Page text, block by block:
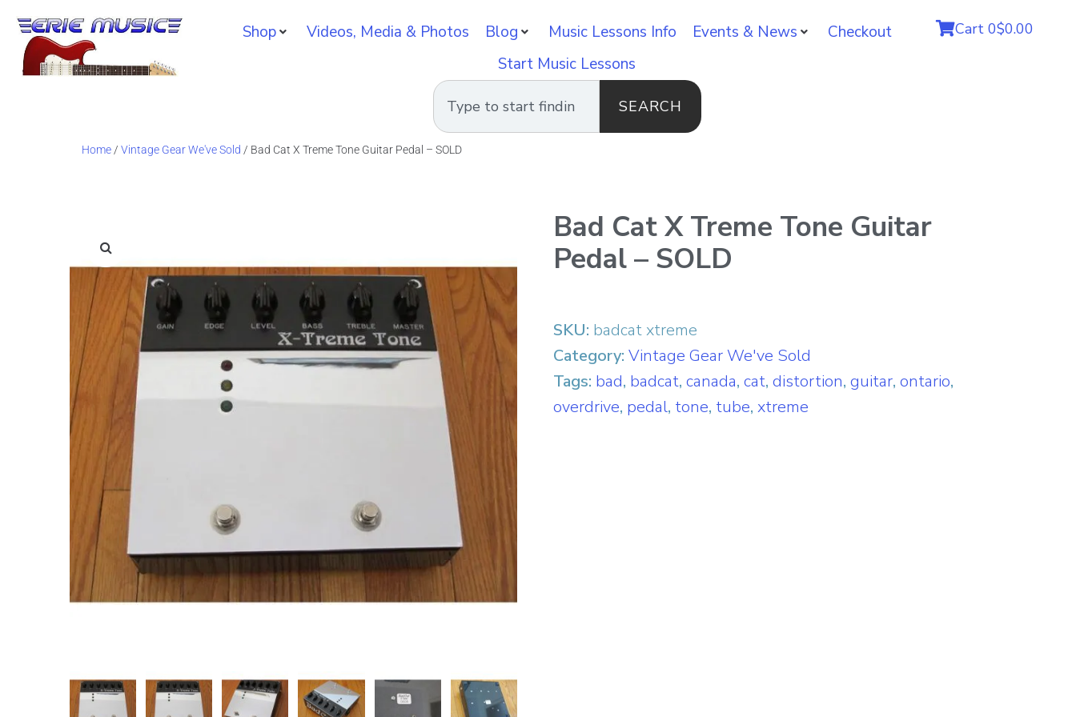
Shop Videos, Media & Photos Blog Music Lessons Info Events & News
Checkout
Start Music Lessons
SEARCH
Cart 0$0.00
Home / Vintage Gear We've Sold / Bad Cat X Treme Tone Guitar Pedal – SOLD
Bad Cat X Treme Tone Guitar
Pedal – SOLD
SKU: badcat xtreme
Category: Vintage Gear We've Sold
Tags: bad, badcat, canada, cat, distortion, guitar, ontario,
overdrive, pedal, tone, tube, xtreme